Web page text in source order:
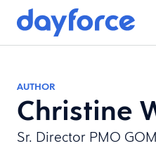
AUTHOR
Christine
Sr. Director PMO